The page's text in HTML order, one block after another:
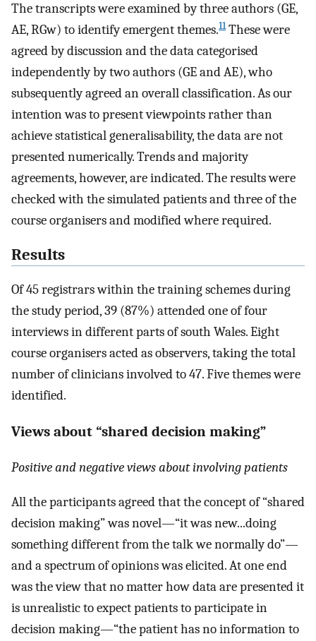
The transcripts were examined by three authors (GE,
AE, RGw) to identify emergent themes.11These were
agreed by discussion and the data categorised
independently by two authors (GE and AE), who
subsequently agreed an overall classification. As our
intention was to present viewpoints rather than
achieve statistical generalisability, the data are not
presented numerically. Trends and majority
agreements, however, are indicated. The results were
checked with the simulated patients and three of the
course organisers and modified where required.
Results
Of 45 registrars within the training schemes during
the study period, 39 (87%) attended one of four
interviews in different parts of south Wales. Eight
course organisers acted as observers, taking the total
number of clinicians involved to 47. Five themes were
identified.
Views about “shared decision making”
Positive and negative views about involving patients
All the participants agreed that the concept of “shared
decision making” was novel—“it was new...doing
something different from the talk we normally do”—
and a spectrum of opinions was elicited. At one end
was the view that no matter how data are presented it
is unrealistic to expect patients to participate in
decision making—“the patient has no information to